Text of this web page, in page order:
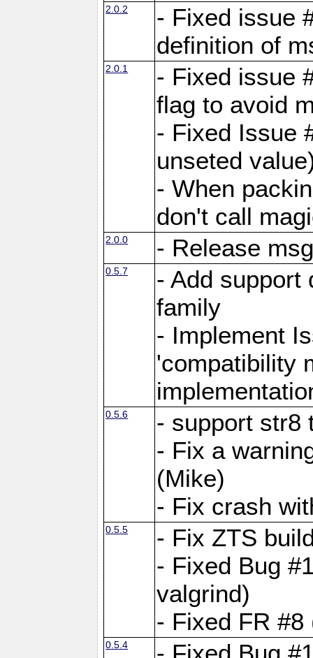
2.0.2
- Fixed issue
definition of
2.0.1
- Fixed issue
flag to avoid
- Fixed Issue
unseted
- When
don't call
2.0.0 - Release
0.5.7
- Add support
family
- Implement
'compatibility
0.5.6
- support str8
- Fix a
(Mike)
- Fix crash
0.5.5
- Fix ZTS
- Fixed Bug
valgrind)
- Fixed FR
0.5.4